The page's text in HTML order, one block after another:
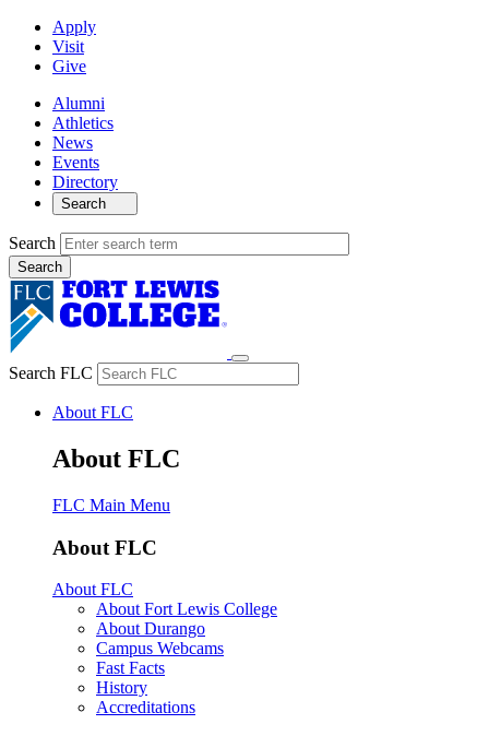
Apply
Visit
Give
Alumni
Athletics
News
Events
Directory
Search
Search
Search FLC
About FLC
About FLC
FLC Main Menu
About FLC
About FLC
About Fort Lewis College
About Durango
Campus Webcams
Fast Facts
History
Accreditations